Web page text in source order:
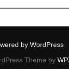
by WordPress
Theme by